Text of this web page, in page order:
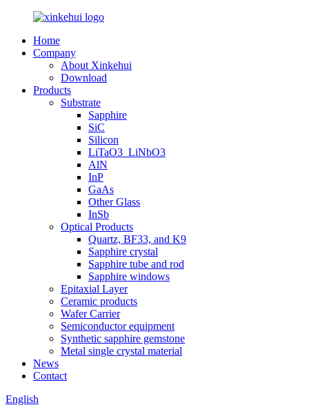
Home
Company
About Xinkehui
Download
Products
Substrate
Sapphire
SiC
Silicon
LiTaO3_LiNbO3
AlN
InP
GaAs
Other Glass
InSb
Optical Products
Quartz, BF33, and K9
Sapphire crystal
Sapphire tube and rod
Sapphire windows
Epitaxial Layer
Ceramic products
Wafer Carrier
Semiconductor equipment
Synthetic sapphire gemstone
Metal single crystal material
News
Contact
English